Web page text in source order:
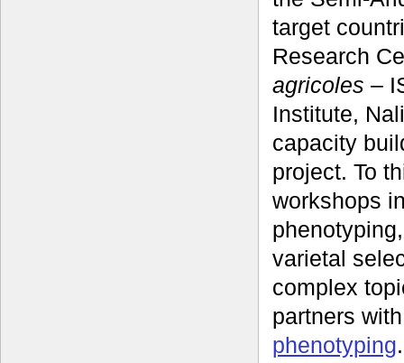
target
Research
agricoles ‒
Institute,
capacity
project. To
workshops
varietal
complex
partners
phenotyping.